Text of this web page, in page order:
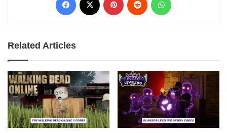
Related Articles